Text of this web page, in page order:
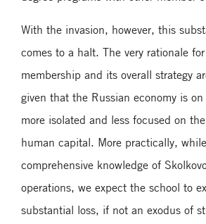
With the invasion, however, this
comes to a halt. The very rationale for
membership and its overall strategy
given that the Russian economy is
more isolated and less focused on
human capital. More practically,
comprehensive knowledge of
operations, we expect the school to
substantial loss, if not an exodus of